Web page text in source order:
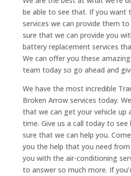
be able to see that. If you want
services we can provide them to
sure that we can provide you
battery replacement services
We can offer you these
team today so go ahead and
We have the most incredible
Broken Arrow services today.
that we can get your vehicle up
time. Give us a call today to see
sure that we can help you.
you the help that you need from
you with the air-conditioning
to answer so much more. If